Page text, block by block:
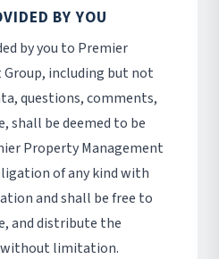
BY YOU
by you to Premier
including but not
questions, comments,
shall be deemed to be
Property Management
of any kind with
and shall be free to
and distribute the
limitation.